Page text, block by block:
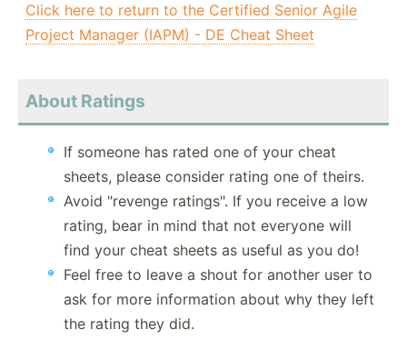
Click here to return to the Certified Senior Agile
Project Manager (IAPM) - DE Cheat Sheet
About Ratings
If someone has rated one of your cheat
sheets, please consider rating one of theirs.
Avoid "revenge ratings". If you receive a low
rating, bear in mind that not everyone will
find your cheat sheets as useful as you do!
Feel free to leave a shout for another user to
ask for more information about why they left
the rating they did.